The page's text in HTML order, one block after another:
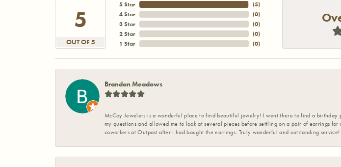
5
OUT OF 5
5 Star
4 Star
3 Star
2 Star
1 Star
(5)
(0)
(0)
(0)
(0)
Brandon Meadows
McCoy Jewelers is a wonderful place to find beautiful jewelry! I went there to find a birthday
my questions and allowed me to look at several pieces before settling on a pair of earrings
coworkers at Outpost after I had bought the earrings. Truly wonderful and outstanding